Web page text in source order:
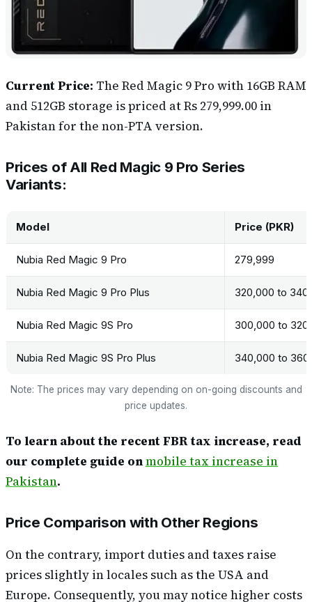
Current Price: The Red Magic 9 Pro with 16GB RAM
and 512GB storage is priced at ‎Rs 279,999.00 in
Pakistan for the non-PTA version.
Prices of All Red Magic 9 Pro Series
Variants:
Model Price (PKR)
Nubia Red Magic 9 Pro 279,999
Nubia Red Magic 9 Pro Plus 320,000 to
Nubia Red Magic 9S Pro 300,000 to
Nubia Red Magic 9S Pro Plus 340,000 to
Note: The prices may vary depending on on-going discounts and
price updates.
To learn about the recent FBR tax increase, read
our complete guide onmobile tax increase in
Pakistan.
Price Comparison with Other Regions
On the contrary, import duties and taxes raise
prices slightly in locales such as the USA and
Europe. Consequently, you may notice higher costs